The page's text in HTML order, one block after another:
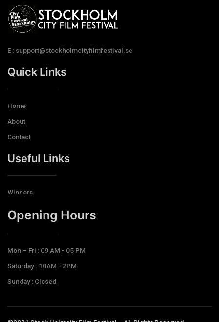
E : support@stockholmcityfilmfestival.se
Quick Links
Home
About
Contact
Useful Links
Winners
Opening Hours​
Mon – Fri : 09 AM - 05 PM
Saturday : 10AM - 2PM
Sunday : Closed